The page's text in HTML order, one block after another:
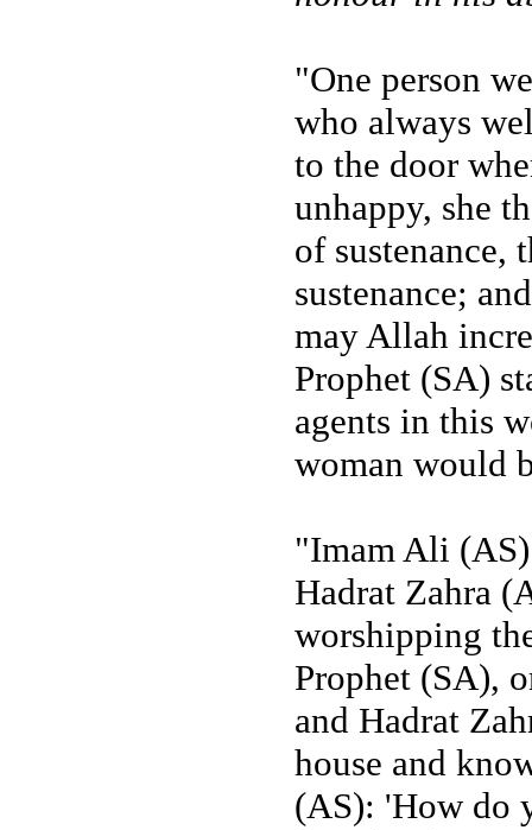
"One person
who always
to the door
unhappy, she
of sustenance,
sustenance;
may Allah
Prophet (SA)
agents in this
woman would
"Imam Ali
Hadrat Zahra
worshipping
Prophet (SA),
and Hadrat
house and
(AS): 'How do